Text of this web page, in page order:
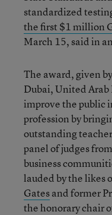
standardized
the first $1 million
March 15, said in
The award, given
Dubai, United Arab
improve the public
profession by
outstanding
panel of judges
business
lauded by the likes
Gatesand former
the honorary chair